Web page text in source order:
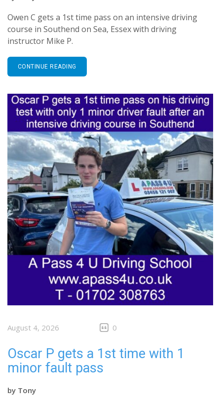
Owen C gets a 1st time pass on an intensive driving
course in Southend on Sea, Essex with driving
instructor Mike P.
CONTINUE READING
August 4, 2026 0
Oscar P gets a 1st time with 1
minor fault pass
by Tony